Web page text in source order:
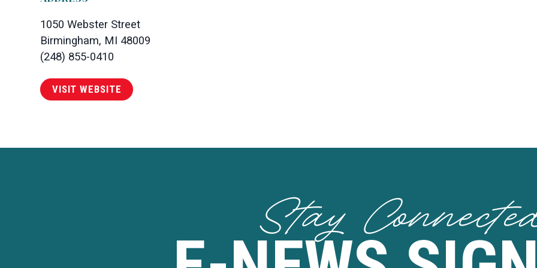
1050 Webster Street
Birmingham, MI 48009
(248) 855-0410
VISIT WEBSITE
Stay